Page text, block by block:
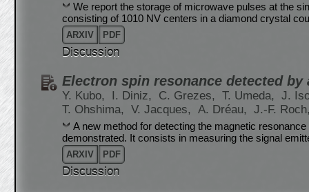
We report the storage of microwave pulses at the
consisting of 1010 NV centers in a diamond crystal
ARXIV PDF
Discussion
Electron spin resonance detected
Y. Kubo, I. Diniz, C. Grezes, T. Umeda,
J.
T. Ohshima,
V. Jacques, A. Dréau, J.-F.
A new method for detecting the magnetic
demonstrated. It consists in measuring the signal
ARXIV PDF
Discussion